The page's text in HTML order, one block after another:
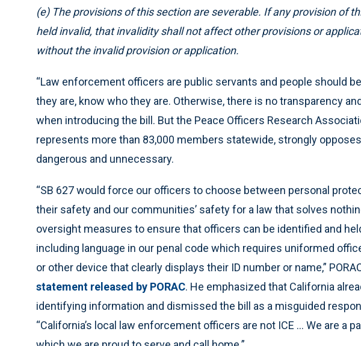
(e) The provisions of this section are severable. If any provision of
held invalid, that invalidity shall not affect other provisions or
without the invalid provision or application.
“Law enforcement officers are public servants and people should
they are, know who they are. Otherwise, there is no transparency
when introducing the bill. But the Peace Officers Research
represents more than 83,000 members statewide, strongly
dangerous and unnecessary.
“SB 627 would force our officers to choose between personal
their safety and our communities’ safety for a law that solves
oversight measures to ensure that officers can be identified and
including language in our penal code which requires uniformed
or other device that clearly displays their ID number or name,”
statement released by PORAC. He emphasized that California
identifying information and dismissed the bill as a misguided
“California’s local law enforcement officers are not ICE … We are a